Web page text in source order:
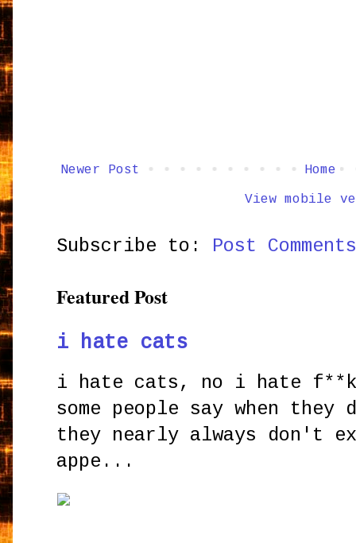
Newer Post Home
View mobile
Subscribe to: Post
Featured Post
i hate cats
i hate cats, no i hate
some people say when
they nearly always don't
appe...